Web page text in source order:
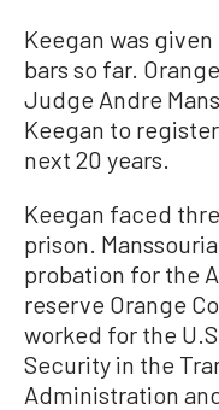
Keegan was
bars so far.
Judge Andre
Keegan to
next 20 years.
Keegan faced
prison.
probation for the
reserve Orange
worked for the
Security in the
Administration